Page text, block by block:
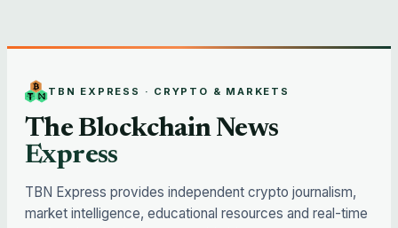
TBN EXPRESS · CRYPTO & MARKETS
The Blockchain News
Express
TBN Express provides independent crypto journalism,
market intelligence, educational resources and real-time